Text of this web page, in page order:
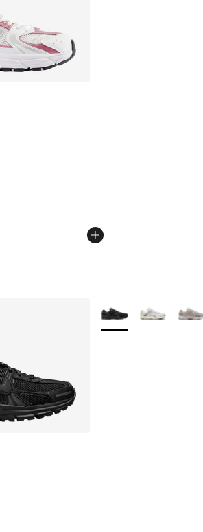
rating - [5 out of 5 stars], 360
Price dropped from $85.00 to
rating - [5 out of 5 stars], 373
Price dropped from $170.00 to
More Colors